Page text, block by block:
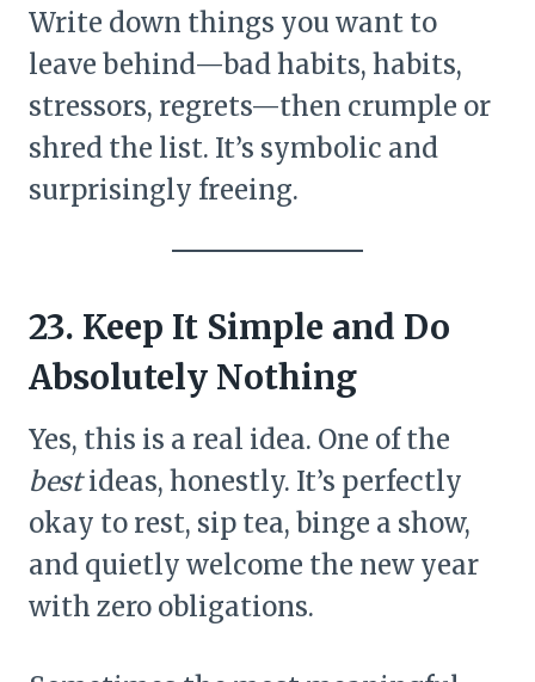
Write down things you want to
leave behind—bad habits, habits,
stressors, regrets—then crumple or
shred the list. It’s symbolic and
surprisingly freeing.
23. Keep It Simple and Do
Absolutely Nothing
Yes, this is a real idea. One of the
bestideas, honestly. It’s perfectly
okay to rest, sip tea, binge a show,
and quietly welcome the new year
with zero obligations.